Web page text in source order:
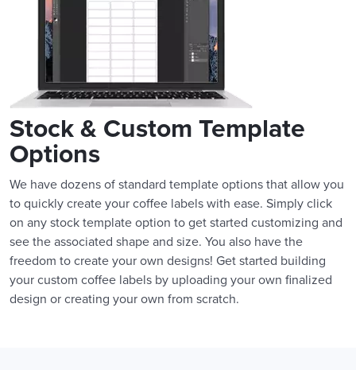
Stock & Custom Template
Options
We have dozens of standard template options that allow you
to quickly create your coffee labels with ease. Simply click
on any stock template option to get started customizing and
see the associated shape and size. You also have the
freedom to create your own designs! Get started building
your custom coffee labels by uploading your own finalized
design or creating your own from scratch.